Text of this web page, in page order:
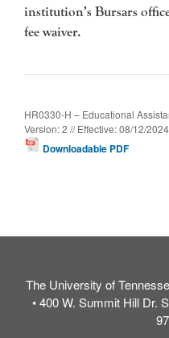
institution’s Bursars
fee waiver.
HR0330-H – Educational
Version: 2 // Effective: 08/12/2024
Downloadable PDF
The University of
• 400 W. Summit Hill Dr.